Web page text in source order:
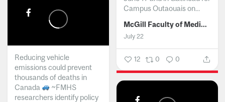
Campus Outaouais on...
McGill Faculty of Medicine and Health Sciences
July 22
12 0 0
Reducing vehicle
emissions could prevent
thousands of deaths in
Canada
~FMHS
researchers identify policy